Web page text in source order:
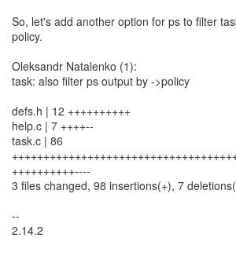
So, let's add another option for ps to filter
policy.
Oleksandr Natalenko (1):
task: also filter ps output by ->policy
defs.h | 12 ++++++++++
help.c | 7 ++++--
task.c | 86
++++++++++----
3 files changed, 98 insertions(+), 7
--
2.14.2